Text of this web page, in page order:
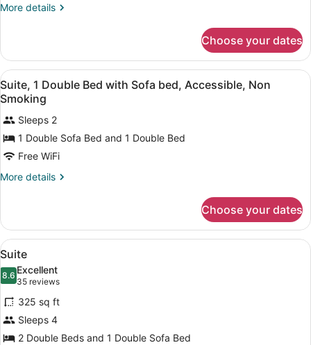
More details
More
Choose your dates
View
all
photos
for
Suite,
1
Double
Sofa
bed,
Accessible,
Non
Smoking
Desk, laptop workspace,
10
Suite, 1 Double Bed with Sofa bed, Accessible, Non
Smoking
Sleeps 2
1 Double Sofa Bed and 1 Double Bed
Free WiFi
More details
More
1
Double
Bed
with
Sofa
bed,
Accessible,
Non
Smoking
Choose your dates
View
all
photos
for
Suite
A modern hotel room with a
6
Suite
8.68.6 out of 10
Excellent
35 reviews
(35
reviews)
325 sq ft
Sleeps 4
2 Double Beds and 1 Double Sofa Bed